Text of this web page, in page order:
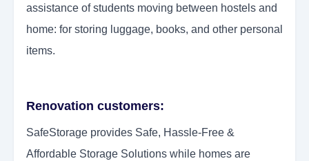
assistance of students moving between hostels and
home: for storing luggage, books, and other personal
items.
Renovation customers:
SafeStorage provides Safe, Hassle-Free &
Affordable Storage Solutions while homes are